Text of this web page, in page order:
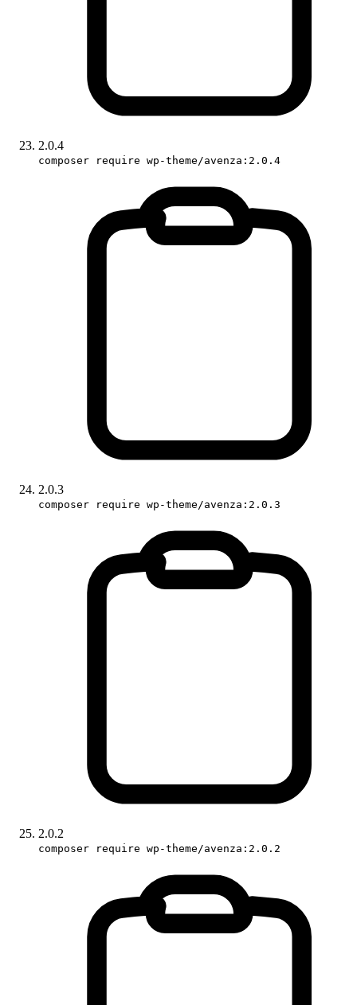
2.0.4
composer require wp-theme/avenza:2.0.4
2.0.3
composer require wp-theme/avenza:2.0.3
2.0.2
composer require wp-theme/avenza:2.0.2